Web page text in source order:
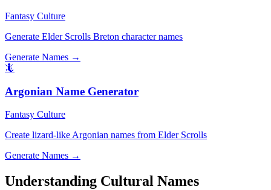
Fantasy Culture
Generate Elder Scrolls Breton character names
Generate Names →
🦎
Argonian Name Generator
Fantasy Culture
Create lizard-like Argonian names from Elder Scrolls
Generate Names →
Understanding Cultural Names